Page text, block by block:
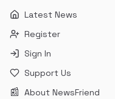
Latest News
Register
Sign In
Support Us
📰 About NewsFriend